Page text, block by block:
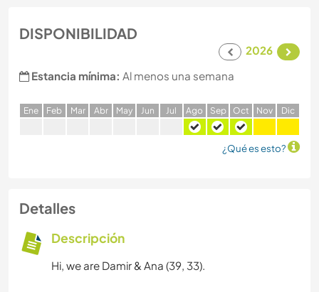
DISPONIBILIDAD
2026
Estancia mínima: Al menos una semana
Ene Feb Mar Abr May Jun Jul Ago Sep Oct Nov Dic
¿Qué es esto?
Detalles
Descripción
Hi, we are Damir & Ana (39, 33).